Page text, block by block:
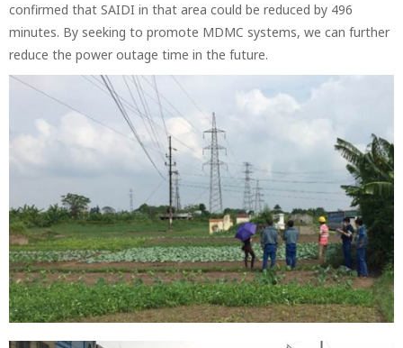
confirmed that SAIDI in that area could be reduced by 496
minutes. By seeking to promote MDMC systems, we can further
reduce the power outage time in the future.